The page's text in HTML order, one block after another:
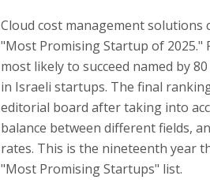
Cloud cost management solutions
"Most Promising Startup of
most likely to succeed named by
in Israeli startups. The final
editorial board after taking into
balance between different fields,
rates. This is the nineteenth year
"Most Promising Startups" list.